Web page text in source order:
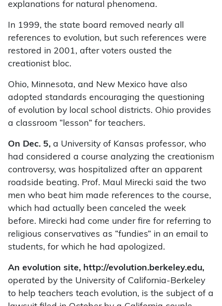
explanations for natural phenomena.
In 1999, the state board removed nearly all
references to evolution, but such references were
restored in 2001, after voters ousted the
creationist bloc.
Ohio, Minnesota, and New Mexico have also
adopted standards encouraging the questioning
of evolution by local school districts. Ohio provides
a classroom “lesson” for teachers.
On Dec. 5, a University of Kansas professor, who
had considered a course analyzing the creationism
controversy, was hospitalized after an apparent
roadside beating. Prof. Maul Mirecki said the two
men who beat him made references to the course,
which had actually been canceled the week
before. Mirecki had come under fire for referring to
religious conservatives as “fundies” in an email to
students, for which he had apologized.
An evolution site, http://evolution.berkeley.edu,
operated by the University of California-Berkeley
to help teachers teach evolution, is the subject of a